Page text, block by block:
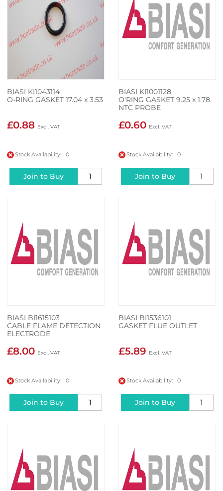
BIASI KI1043114
O-RING GASKET 17.04 x 3.53
£0.88
Stock Availability: 0
Join to Buy
BIASI KI1001128
O'RING GASKET 9.25 x 1.78
NTC PROBE
£0.60
Stock Availability: 0
Join to Buy
BIASI BI1615103
CABLE FLAME DETECTION
ELECTRODE
£8.00
Stock Availability: 0
Join to Buy
BIASI BI1536101
GASKET FLUE OUTLET
£5.89
Stock Availability: 0
Join to Buy